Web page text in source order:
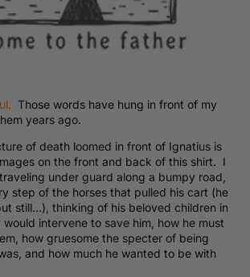
Those words have hung in front of my
years ago.
of death loomed in front of Ignatius is
on the front and back of this shirt. I
under guard along a bumpy road,
step of the horses that pulled his cart (he
still...), thinking of his beloved children in
intervene to save him, how he must
how gruesome the specter of being
and how much he wanted to be with